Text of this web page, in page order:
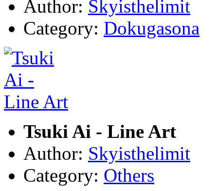
Author: Skyisthelimit
Category: Dokugasona
Tsuki Ai - Line Art
Author: Skyisthelimit
Category: Others